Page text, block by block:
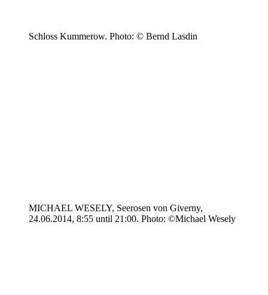
Schloss Kummerow. Photo: © Bernd Lasdin
MICHAEL WESELY, Seerosen von Giverny,
24.06.2014, 8:55 until 21:00. Photo: ©Michael Wesely